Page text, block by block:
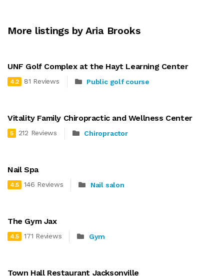
More listings by Aria Brooks
UNF Golf Complex at the Hayt Learning Center
4.2 81 Reviews Public golf course
Vitality Family Chiropractic and Wellness Center
5 212 Reviews Chiropractor
Nail Spa
4.5 146 Reviews Nail salon
The Gym Jax
4.5 171 Reviews Gym
Town Hall Restaurant Jacksonville